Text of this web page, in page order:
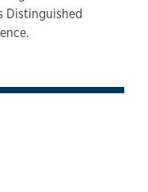
Distinguished